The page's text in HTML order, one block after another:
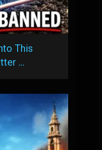
This
…